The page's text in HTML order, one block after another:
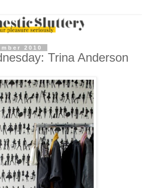
2010
Trina Anderson